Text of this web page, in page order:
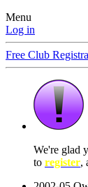
Menu
Log in
Free Club